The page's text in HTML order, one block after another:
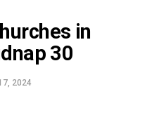
in
30
2024